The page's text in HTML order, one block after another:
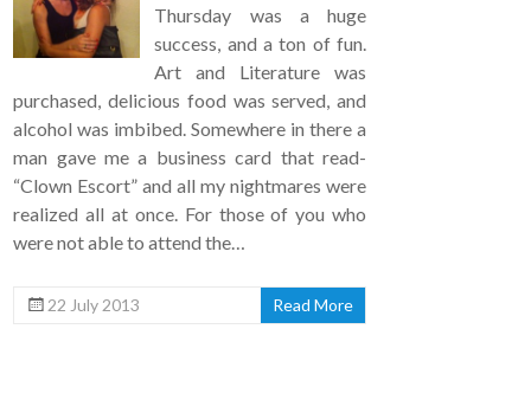
Thursday was a huge
success, and a ton of fun.
Art and Literature was
purchased, delicious food was served, and
alcohol was imbibed. Somewhere in there a
man gave me a business card that read-
“Clown Escort” and all my nightmares were
realized all at once. For those of you who
were not able to attend the…
22 July 2013 Read More